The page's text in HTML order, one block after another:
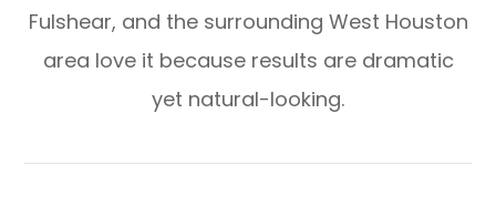
Fulshear, and the surrounding West Houston
area love it because results are dramatic
yet natural-looking.